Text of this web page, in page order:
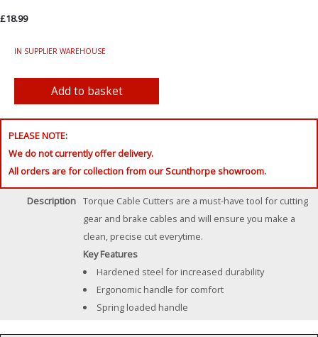
£18.99
IN SUPPLIER WAREHOUSE
PLEASE NOTE:
We do not currently offer delivery.
All orders are for collection from our Scunthorpe showroom.
Description Torque Cable Cutters are a must-have tool for cutting
gear and brake cables and will ensure you make a
clean, precise cut everytime.
Key Features
Hardened steel for increased durability
Ergonomic handle for comfort
Spring loaded handle